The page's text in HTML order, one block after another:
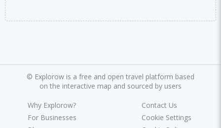
© Explorow is a free and open travel platform based
on the interactive map and sourced by users
Why Explorow?
For Businesses
Contact Us
Cookie Settings